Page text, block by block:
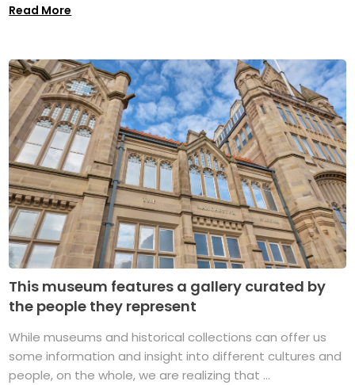
Read More
This museum features a gallery curated by
the people they represent
While museums and historical collections can offer us
some information and insight into different cultures and
people, on the whole, we are realizing that ...